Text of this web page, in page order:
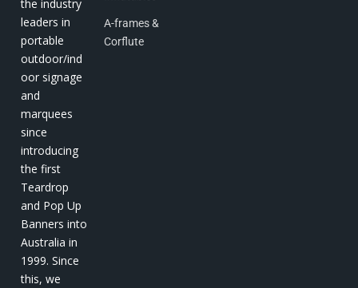
the industry
leaders in
portable
outdoor/ind
oor signage
and
marquees
since
introducing
the first
Teardrop
and Pop Up
Banners into
Australia in
1999. Since
this, we
A-frames &
Corflute